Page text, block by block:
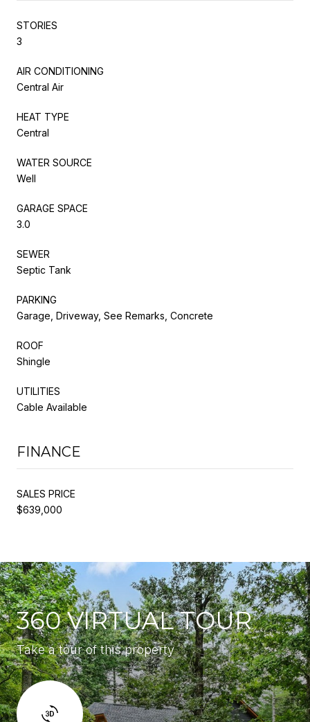
STORIES
3
AIR CONDITIONING
Central Air
HEAT TYPE
Central
WATER SOURCE
Well
GARAGE SPACE
3.0
SEWER
Septic Tank
PARKING
Garage, Driveway, See Remarks, Concrete
ROOF
Shingle
UTILITIES
Cable Available
FINANCE
SALES PRICE
$639,000
360 VIRTUAL TOUR
Take a tour of this property